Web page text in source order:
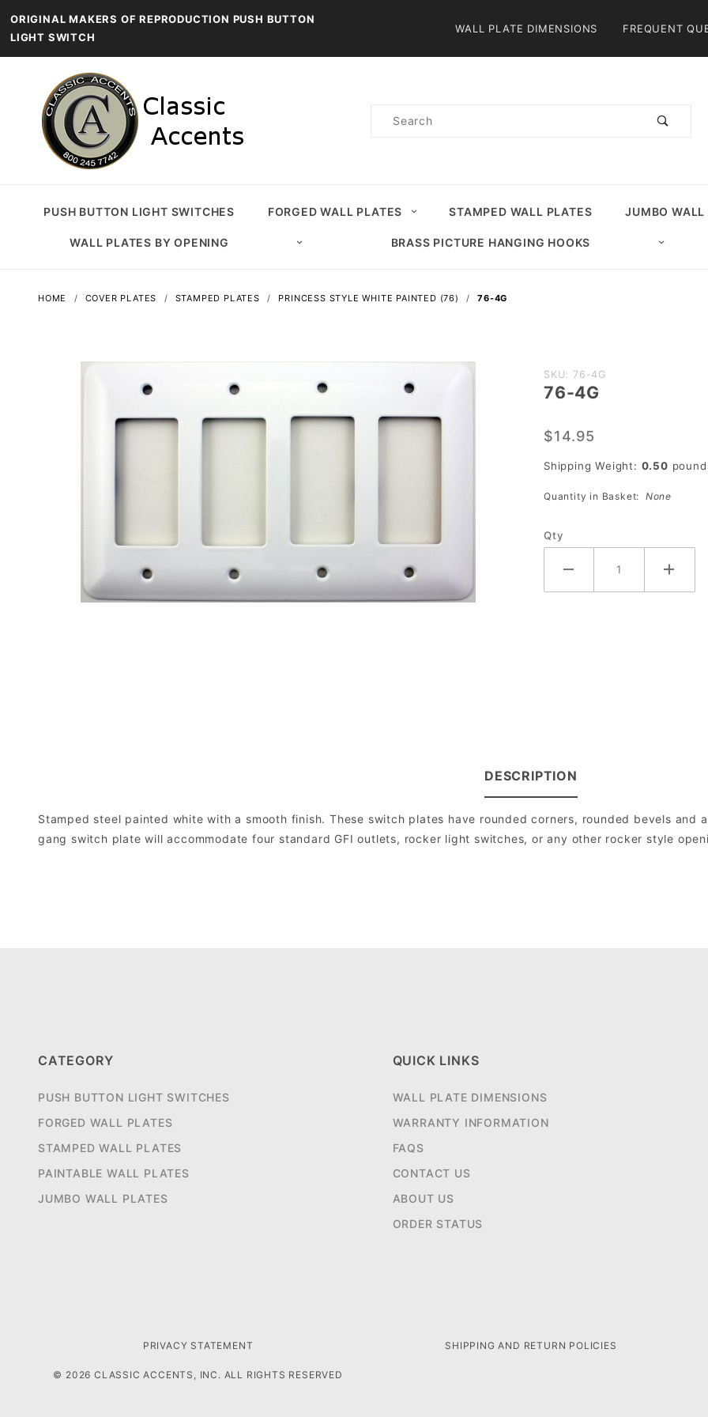
ORIGINAL MAKERS OF REPRODUCTION PUSH BUTTON
LIGHT SWITCH
WALL PLATE DIMENSIONS FREQUENT
Product
PUSH BUTTON LIGHT SWITCHES FORGED WALL PLATES STAMPED WALL PLATES JUMBO WALL
WALL PLATES BY OPENING BRASS PICTURE HANGING HOOKS
HOME COVER PLATES STAMPED PLATES PRINCESS STYLE WHITE PAINTED (76) 76-4G
Purchase
76-4G
SKU: 76-4G
76-4G
$14.95
Shipping Weight: 0.50
Quantity in Basket: None
Qty
DESCRIPTION
Stamped steel painted white with a smooth finish. These switch plates have rounded corners, rounded bevels
gang switch plate will accommodate four standard GFI outlets, rocker light switches, or any other rocker style
CATEGORY
PUSH BUTTON LIGHT SWITCHES
FORGED WALL PLATES
STAMPED WALL PLATES
PAINTABLE WALL PLATES
JUMBO WALL PLATES
QUICK LINKS
WALL PLATE DIMENSIONS
WARRANTY INFORMATION
FAQS
CONTACT US
ABOUT US
ORDER STATUS
PRIVACY STATEMENT SHIPPING AND RETURN POLICIES
© 2026 CLASSIC ACCENTS, INC. ALL RIGHTS RESERVED